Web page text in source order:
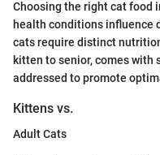
Choosing the right cat food
health conditions influence
cats require distinct
kitten to senior, comes with
addressed to promote
Kittens vs.
Adult Cats